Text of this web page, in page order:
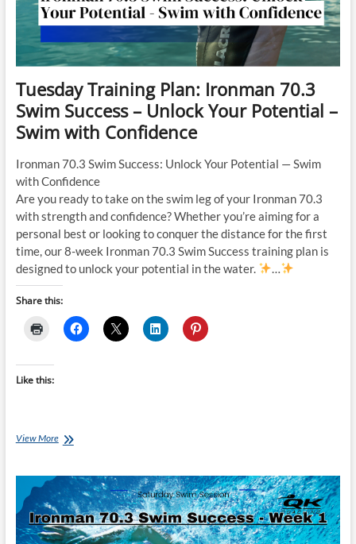
Tuesday Training Plan: Ironman 70.3
Swim Success – Unlock Your Potential –
Swim with Confidence
Ironman 70.3 Swim Success: Unlock Your Potential — Swim
with Confidence
Are you ready to take on the swim leg of your Ironman 70.3
with strength and confidence? Whether you’re aiming for a
personal best or looking to conquer the distance for the first
time, our 8-week Ironman 70.3 Swim Success training plan is
designed to unlock your potential in the water.
…
Share this:
Like this:
View MoreTuesday
Ironman
70.3
Swim
Success
–